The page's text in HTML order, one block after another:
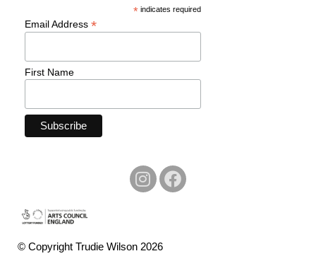
*indicates required
Email Address *
First Name
© Copyright Trudie Wilson 2026